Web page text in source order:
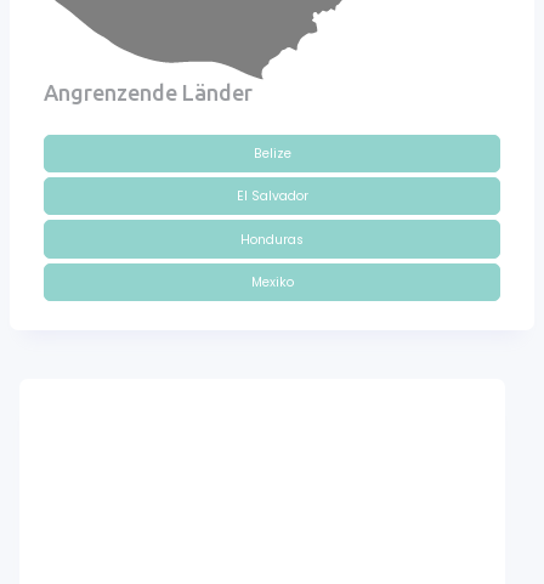
Angrenzende Länder
Belize
El Salvador
Honduras
Mexiko